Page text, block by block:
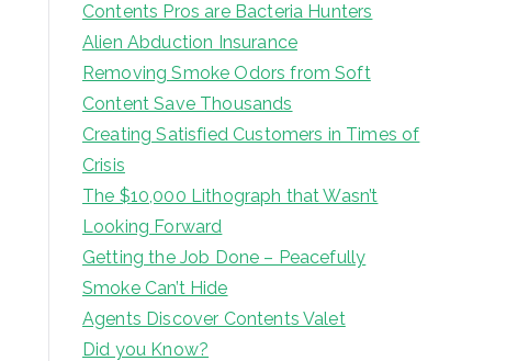
Contents Pros are Bacteria Hunters
Alien Abduction Insurance
Removing Smoke Odors from Soft
Content Save Thousands
Creating Satisfied Customers in Times of
Crisis
The $10,000 Lithograph that Wasn’t
Looking Forward
Getting the Job Done – Peacefully
Smoke Can’t Hide
Agents Discover Contents Valet
Did you Know?